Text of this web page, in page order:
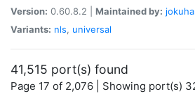
Version: 0.60.8.2 | Maintained by: jokuha
Variants: nls, universal
41,515 port(s) found
Page 17 of 2,076 | Showing port(s)